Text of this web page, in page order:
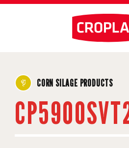
CORN SILAGE PRODUCTS